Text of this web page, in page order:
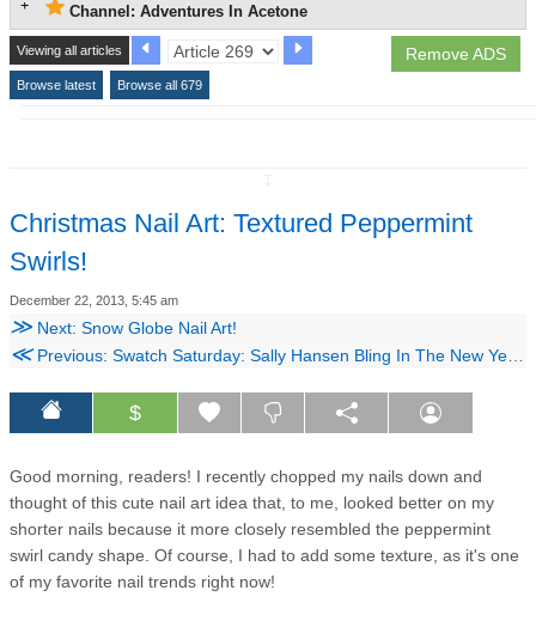
Channel: Adventures In Acetone
Remove ADS
Viewing all articles
Browse latest Browse all 679
Christmas Nail Art: Textured Peppermint
Swirls!
December 22, 2013, 5:45 am
≫ Next: Snow Globe Nail Art!
≪Previous: Swatch Saturday: Sally Hansen Bling In The New Year Collection!
$
Good morning, readers! I recently chopped my nails down and
thought of this cute nail art idea that, to me, looked better on my
shorter nails because it more closely resembled the peppermint
swirl candy shape. Of course, I had to add some texture, as it's one
of my favorite nail trends right now!